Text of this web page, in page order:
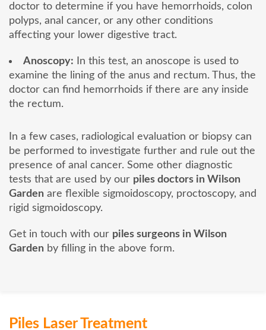
doctor to determine if you have hemorrhoids, colon
polyps, anal cancer, or any other conditions
affecting your lower digestive tract.
Anoscopy: In this test, an anoscope is used to
examine the lining of the anus and rectum. Thus, the
doctor can find hemorrhoids if there are any inside
the rectum.
In a few cases, radiological evaluation or biopsy can
be performed to investigate further and rule out the
presence of anal cancer. Some other diagnostic
tests that are used by our piles doctors in Wilson
Garden are flexible sigmoidoscopy, proctoscopy, and
rigid sigmoidoscopy.
Get in touch with our piles surgeons in Wilson
Garden by filling in the above form.
Piles Laser Treatment